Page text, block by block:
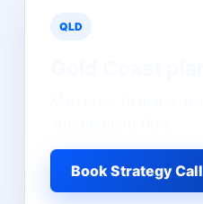
QLD
Book Strategy Call